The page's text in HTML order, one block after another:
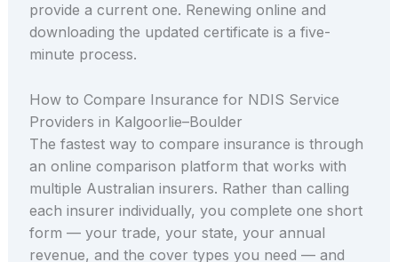
provide a current one. Renewing online and
downloading the updated certificate is a five-
minute process.
How to Compare Insurance for NDIS Service
Providers in Kalgoorlie–Boulder
The fastest way to compare insurance is through
an online comparison platform that works with
multiple Australian insurers. Rather than calling
each insurer individually, you complete one short
form — your trade, your state, your annual
revenue, and the cover types you need — and